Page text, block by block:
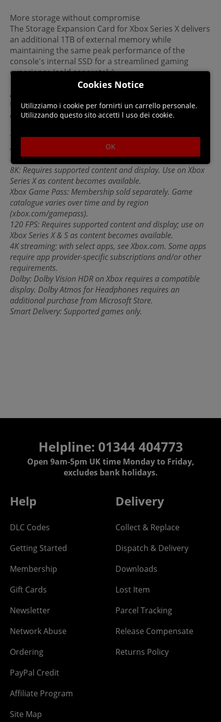
More storage without compromise
The Storage Expansion Card for Xbox Series X delivers
an additional 1TB of external memory while
maintaining the same peak performance of the
console's internal SSD for a streamlined gaming
experience (sold separately).
Accessories
Use your Xbox One gaming accessories—including
controllers, headsets, and more—on Xbox Series X.
*Important Information:
4K at 120 FPS: Requires supported content and display.
Use on Xbox Series X as content becomes available.
8K: Requires supported content and display. Use on Xbox
Series X as content becomes available.
Xbox Game Pass: Membership sold separately. Game
catalogue varies over time and by region
(xbox.com/gamepass).
120 FPS: Requires supported content and display; use on
Xbox Series X & S as content becomes available.
4K streaming: with select apps, see Xbox.com. Some apps
require app provider-specific subscriptions and/or other
requirements.
Dolby: Dolby Vision HDR on Xbox requires a compatible
display. Dolby Atmos for Headphones requires an
additional purchase from Microsoft Store.
Smart Delivery: Supported games only.
Helpline: 01344 404773
Open 9am-5pm UK time Monday to Friday,
excludes bank holidays.
Help
DLC Codes
Getting Started
Membership
Gift Cards
Newsletter
Network Abuse
Ordering
PayPal Credit
Affiliate Program
Site Map
Delivery
Collect & Replace
Dispatch & Delivery
Downloads
Lost Item
Parcel Tracking
Release Compensate
Returns Policy
Cookies Notice
Utilizziamo i cookie per fornirti un carrello personale.
Utilizzando questo sito accetti l uso dei cookie.
OK